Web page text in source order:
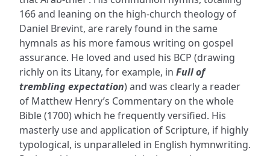
166 and leaning on the high-church theology of
Daniel Brevint, are rarely found in the same
hymnals as his more famous writing on gospel
assurance. He loved and used his BCP (drawing
richly on its Litany, for example, in Full of
trembling expectation) and was clearly a reader
of Matthew Henry’s Commentary on the whole
Bible (1700) which he frequently versified. His
masterly use and application of Scripture, if highly
typological, is unparalleled in English hymnwriting.